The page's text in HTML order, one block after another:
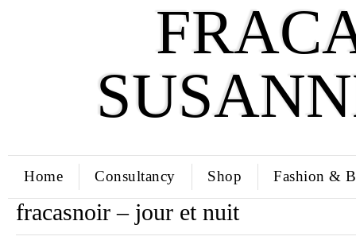
Home Consultancy Shop Fashion &
fracasnoir – jour et nuit